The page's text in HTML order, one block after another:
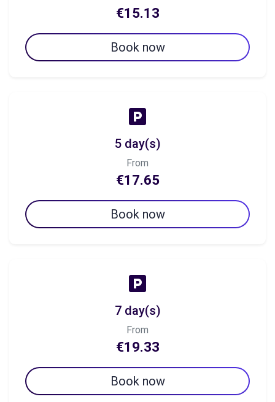
€15.13
Book now
5 day(s)
From
€17.65
Book now
7 day(s)
From
€19.33
Book now